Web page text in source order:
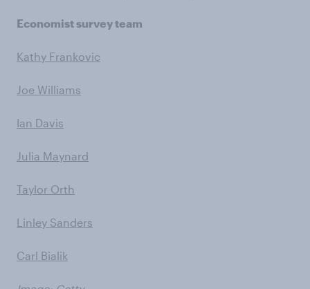
Economist survey team
Kathy Frankovic
Joe Williams
Ian Davis
Julia Maynard
Taylor Orth
Linley Sanders
Carl Bialik